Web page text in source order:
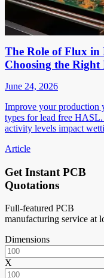
The Role of Flux in
Choosing the
June 24, 2026
Improve your production
types for lead free
activity levels impact
Article
Get Instant PCB
Quotations
Full-featured PCB
manufacturing service at
Dimensions
X